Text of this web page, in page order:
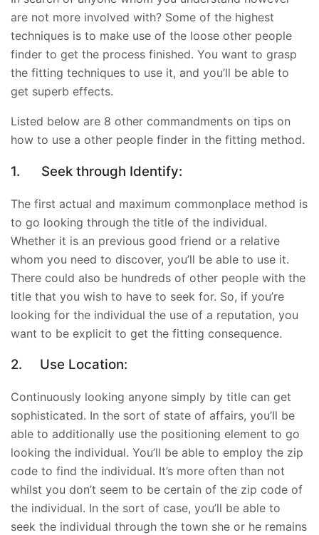
are not more involved with? Some of the highest
techniques is to make use of the loose other people
finder to get the process finished. You want to grasp
the fitting techniques to use it, and you’ll be able to
get superb effects.
Listed below are 8 other commandments on tips on
how to use a other people finder in the fitting method.
1. Seek through Identify:
The first actual and maximum commonplace method is
to go looking through the title of the individual.
Whether it is an previous good friend or a relative
whom you need to discover, you’ll be able to use it.
There could also be hundreds of other people with the
title that you wish to have to seek for. So, if you’re
looking for the individual the use of a reputation, you
want to be explicit to get the fitting consequence.
2. Use Location:
Continuously looking anyone simply by title can get
sophisticated. In the sort of state of affairs, you’ll be
able to additionally use the positioning element to go
looking the individual. You’ll be able to employ the zip
code to find the individual. It’s more often than not
whilst you don’t seem to be certain of the zip code of
the individual. In the sort of case, you’ll be able to
seek the individual through the town she or he remains